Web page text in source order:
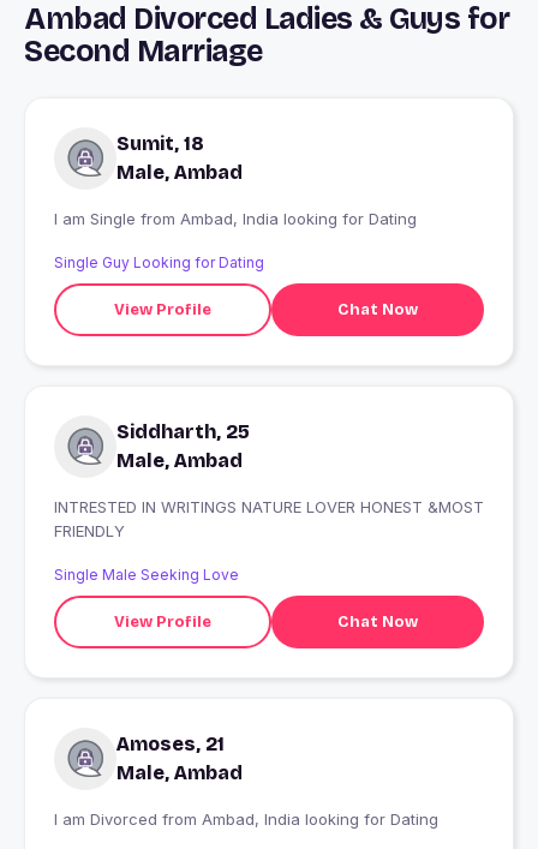
Ambad Divorced Ladies & Guys for
Second Marriage
Sumit, 18
Male, Ambad
I am Single from Ambad, India looking for Dating
Single Guy Looking for Dating
View Profile Chat Now
Siddharth, 25
Male, Ambad
INTRESTED IN WRITINGS NATURE LOVER HONEST &MOST
FRIENDLY
Single Male Seeking Love
View Profile Chat Now
Amoses, 21
Male, Ambad
I am Divorced from Ambad, India looking for Dating